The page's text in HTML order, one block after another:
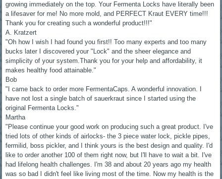
growing immediately on the top. Your Fermenta Locks have literally been
a lifesaver for me! No more mold, and PERFECT Kraut EVERY time!!!
Thank you for creating such a wonderful product!!!"
A. Kratzert
"Oh how I wish I had found you first!! Too many experts and too many
bucks later I discovered your "Lock" and the sheer elegance and
simplicity of your system.Thank you for your help and affordability, it
makes healthy food attainable."
Bob
"I came back to order more FermentaCaps. A wonderful innovation. I
have not lost a single batch of sauerkraut since I started using the
original Fermenta Locks."
Martha
"Please continue your good work on producing such a great product. I've
tried lots of other kinds of airlocks- the 3 piece water lock, pickle pipes,
fermilid, boss pickler, and I think yours is the best design and quality. I'd
like to order another 100 of them right now, but I'll have to wait a bit. I've
had lifelong health challenges. I'm 38 and about 20 years ago my health
was so bad I didn't feel like living most of the time. Now my health is the